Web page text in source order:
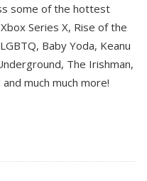
some of the hottest
Series X, Rise of the
Baby Yoda, Keanu
The Irishman,
much much more!